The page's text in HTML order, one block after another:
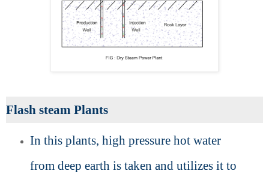
Flash steam Plants
In this plants, high pressure hot water
from deep earth is taken and utilizes it to